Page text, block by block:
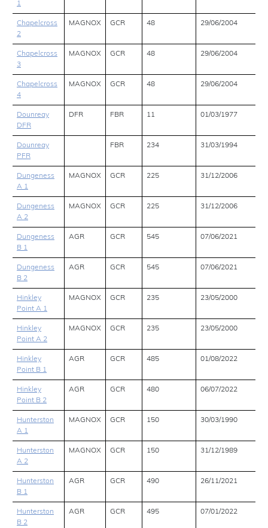
1
Chapelcross
2
MAGNOX GCR 48 29/06/2004
Chapelcross
3
MAGNOX GCR 48 29/06/2004
Chapelcross
4
MAGNOX GCR 48 29/06/2004
Dounreay
DFR
DFR FBR 11 01/03/1977
Dounreay
PFR
FBR 234 31/03/1994
Dungeness
A 1
MAGNOX GCR 225 31/12/2006
Dungeness
A 2
MAGNOX GCR 225 31/12/2006
Dungeness
B 1
AGR GCR 545 07/06/2021
Dungeness
B 2
AGR GCR 545 07/06/2021
Hinkley
Point A 1
MAGNOX GCR 235 23/05/2000
Hinkley
Point A 2
MAGNOX GCR 235 23/05/2000
Hinkley
Point B 1
AGR GCR 485 01/08/2022
Hinkley
Point B 2
AGR GCR 480 06/07/2022
Hunterston
A 1
MAGNOX GCR 150 30/03/1990
Hunterston
A 2
MAGNOX GCR 150 31/12/1989
Hunterston
B 1
AGR GCR 490 26/11/2021
Hunterston
B 2
AGR GCR 495 07/01/2022